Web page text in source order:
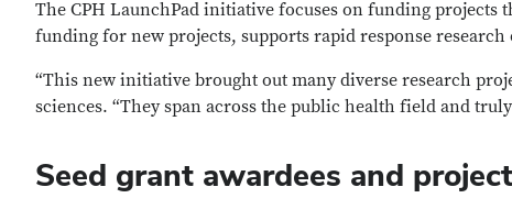
The CPH LaunchPad initiative focuses on funding
funding for new projects, supports rapid response
“This new initiative brought out many diverse research
sciences. “They span across the public health field and
Seed grant awardees and